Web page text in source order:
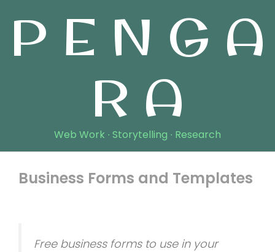
P E N G A
R A
Web Work ∙ Storytelling ∙ Research
Business Forms and Templates
Free business forms to use in your